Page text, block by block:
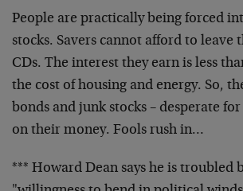
People are practically being forced
stocks. Savers cannot afford to leave
CDs. The interest they earn is less
the cost of housing and energy. So,
bonds and junk stocks – desperate
on their money. Fools rush in…
*** Howard Dean says he is troubled